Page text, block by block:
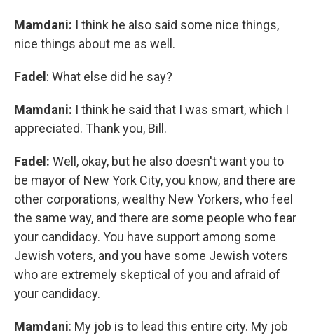
Mamdani: I think he also said some nice things,
nice things about me as well.
Fadel: What else did he say?
Mamdani: I think he said that I was smart, which I
appreciated. Thank you, Bill.
Fadel: Well, okay, but he also doesn't want you to
be mayor of New York City, you know, and there are
other corporations, wealthy New Yorkers, who feel
the same way, and there are some people who fear
your candidacy. You have support among some
Jewish voters, and you have some Jewish voters
who are extremely skeptical of you and afraid of
your candidacy.
Mamdani: My job is to lead this entire city. My job